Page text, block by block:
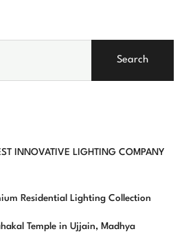
Search
INNOVATIVE LIGHTING COMPANY
Residential Lighting Collection
Temple in Ujjain, Madhya